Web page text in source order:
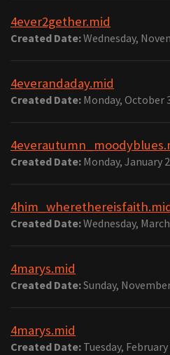
4ever2gether.mid
Created Date:Wednesday,
4everandaday.mid
Created Date: Monday, October
Created Date: Monday, January
Created Date:Wednesday,
4marys.mid
Created Date:Sunday,
4marys.mid
Created Date: Tuesday, February